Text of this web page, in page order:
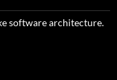
software architecture.